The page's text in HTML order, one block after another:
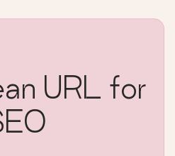
URL for